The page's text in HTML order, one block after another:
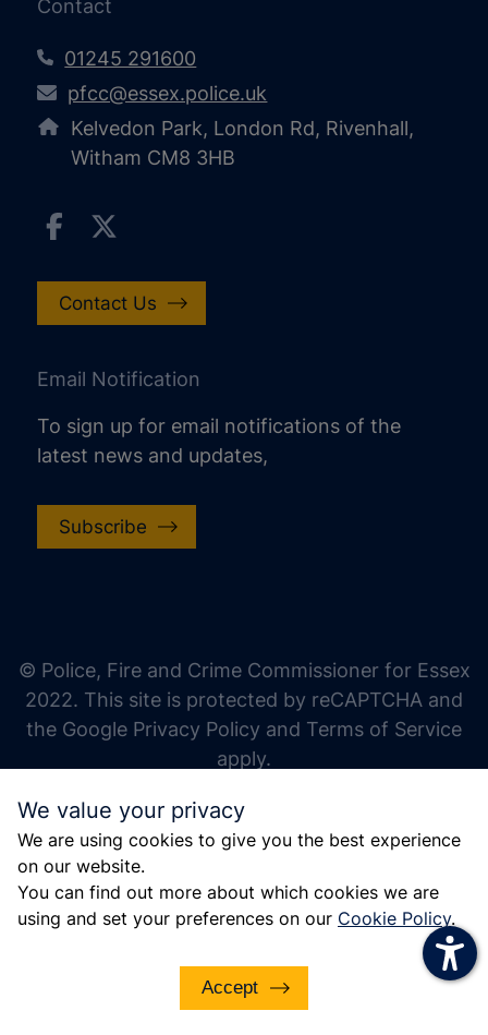
We value your privacy
We are using cookies to give you the best experience
on our website.
You can find out more about which cookies we are
using and set your preferences on our Cookie Policy.
Accept
Contact
01245 291600
pfcc@essex.police.uk
Kelvedon Park, London Rd, Rivenhall,
Witham CM8 3HB
Contact Us
Email Notification
To sign up for email notifications of the
latest news and updates,
Subscribe
© Police, Fire and Crime Commissioner for Essex
2022. This site is protected by reCAPTCHA and
the Google Privacy Policy and Terms of Service
apply.
increase line height
decrease line height
gray hues
big cursor
reading guide